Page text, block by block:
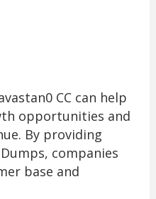
CC can help
opportunities and
By providing
companies
base and